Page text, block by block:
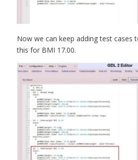
Now we can keep adding test cases
this for BMI 17.00.